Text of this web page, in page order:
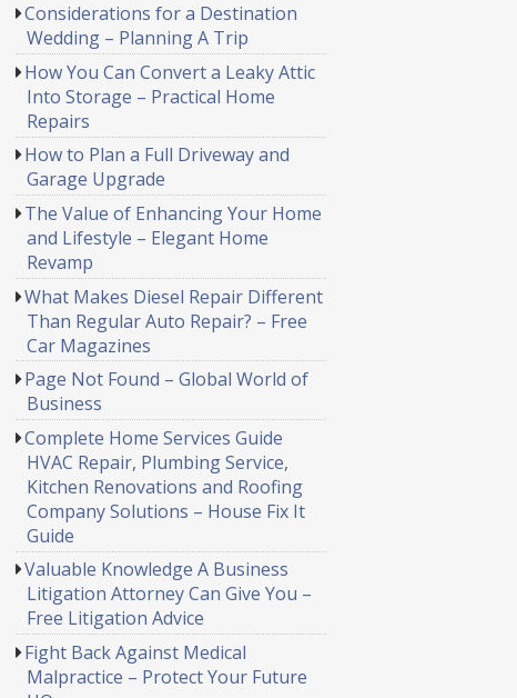
Considerations for a Destination
Wedding – Planning A Trip
How You Can Convert a Leaky Attic
Into Storage – Practical Home
Repairs
How to Plan a Full Driveway and
Garage Upgrade
The Value of Enhancing Your Home
and Lifestyle – Elegant Home
Revamp
What Makes Diesel Repair Different
Than Regular Auto Repair? – Free
Car Magazines
Page Not Found – Global World of
Business
Complete Home Services Guide
HVAC Repair, Plumbing Service,
Kitchen Renovations and Roofing
Company Solutions – House Fix It
Guide
Valuable Knowledge A Business
Litigation Attorney Can Give You –
Free Litigation Advice
Fight Back Against Medical
Malpractice – Protect Your Future